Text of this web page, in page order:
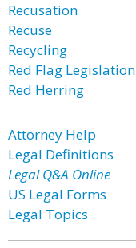
Recusation
Recuse
Recycling
Red Flag Legislation
Red Herring
Attorney Help
Legal Definitions
Legal Q&A Online
US Legal Forms
Legal Topics